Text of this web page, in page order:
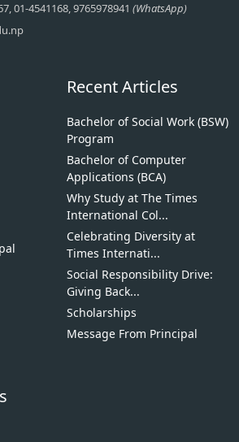
01-4541168, 9765978941 (WhatsApp)
Recent Articles
Bachelor of Social Work (BSW)
Program
Bachelor of Computer
Applications (BCA)
Why Study at The Times
International Col...
Celebrating Diversity at
Times Internati...
Social Responsibility Drive:
Giving Back...
Scholarships
Message From Principal